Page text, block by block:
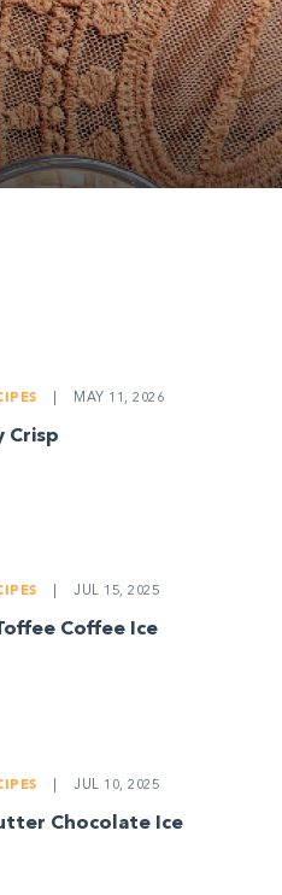
MAY 11, 2026
Crisp
JUL 15, 2025
Coffee Ice
JUL 10, 2025
Chocolate Ice